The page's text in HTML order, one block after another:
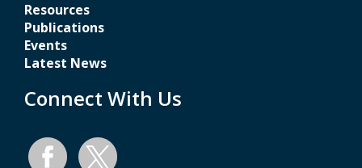
Resources
Publications
Events
Latest News
Connect With Us